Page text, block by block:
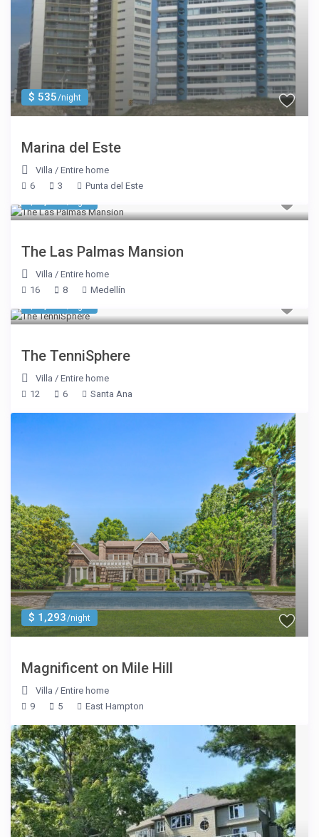
$ 535/night
Marina del Este
Villa /Entire home
6
3 Punta del Este
The Las Palmas Mansion
Villa /Entire home
16
8 Medellín
The TenniSphere
Villa /Entire home
12
6 Santa Ana
$ 1,293/night
Magnificent on Mile Hill
Villa /Entire home
9
5 East Hampton